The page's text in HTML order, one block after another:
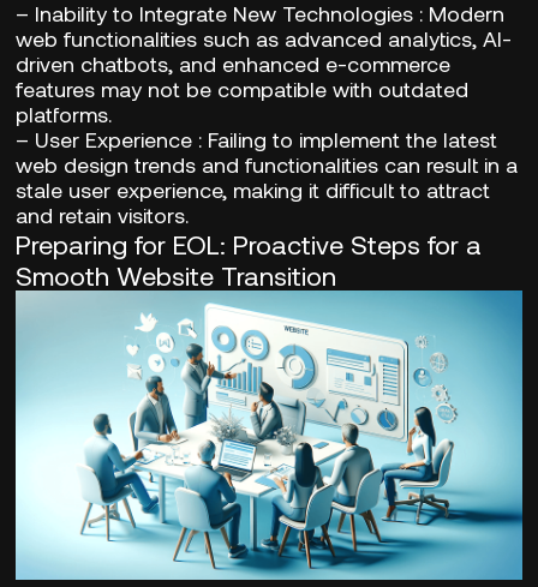
– Inability to Integrate New Technologies : Modern
web functionalities such as advanced analytics, AI-
driven chatbots, and enhanced e-commerce
features may not be compatible with outdated
platforms.
– User Experience : Failing to implement the latest
web design trends and functionalities can result in a
stale user experience, making it difficult to attract
and retain visitors.
Preparing for EOL: Proactive Steps for a
Smooth Website Transition